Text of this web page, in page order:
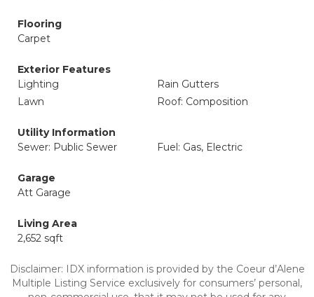
Flooring
Carpet
Exterior Features
Lighting
Rain Gutters
Lawn
Roof: Composition
Utility Information
Sewer: Public Sewer
Fuel: Gas, Electric
Garage
Att Garage
Living Area
2,652 sqft
Disclaimer: IDX information is provided by the Coeur d’Alene
Multiple Listing Service exclusively for consumers’ personal,